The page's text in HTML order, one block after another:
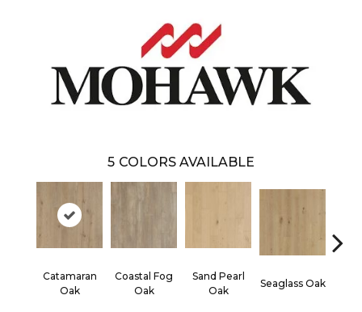
5 COLORS AVAILABLE
Catamaran
Oak
Coastal Fog
Oak
Sand Pearl
Oak
Seaglass Oak